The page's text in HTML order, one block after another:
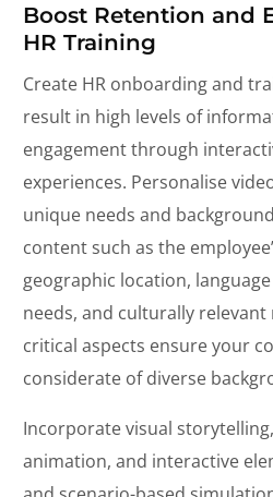
Boost Retention and
HR Training
Create HR onboarding and
result in high levels of
engagement through
experiences. Personalise
unique needs and
content such as the
geographic location,
needs, and culturally relevant
critical aspects ensure your
considerate of diverse
Incorporate visual
animation, and interactive